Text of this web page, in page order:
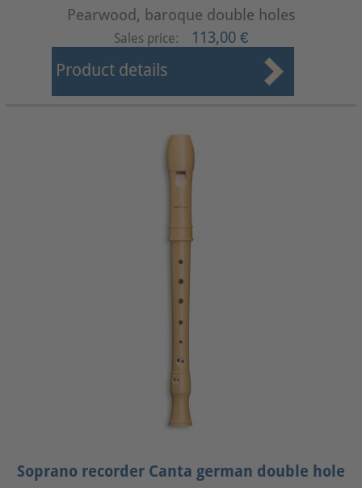
Pearwood, baroque double holes
Sales price: 113,00 €
Product details
Soprano recorder Canta german double hole